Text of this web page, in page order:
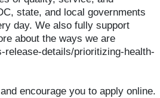
state, and local governments
day. We also fully support
about the ways we are
details/prioritizing-health-
encourage you to apply online.